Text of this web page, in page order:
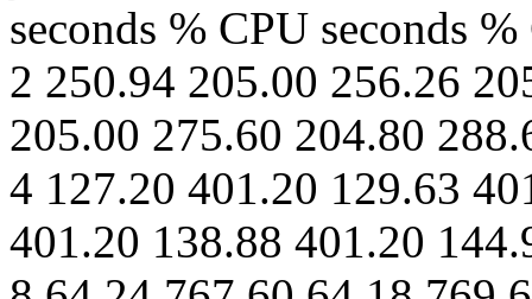
seconds % CPU seconds
2 250.94 205.00 256.26
205.00 275.60 204.80
4 127.20 401.20 129.63
401.20 138.88 401.20